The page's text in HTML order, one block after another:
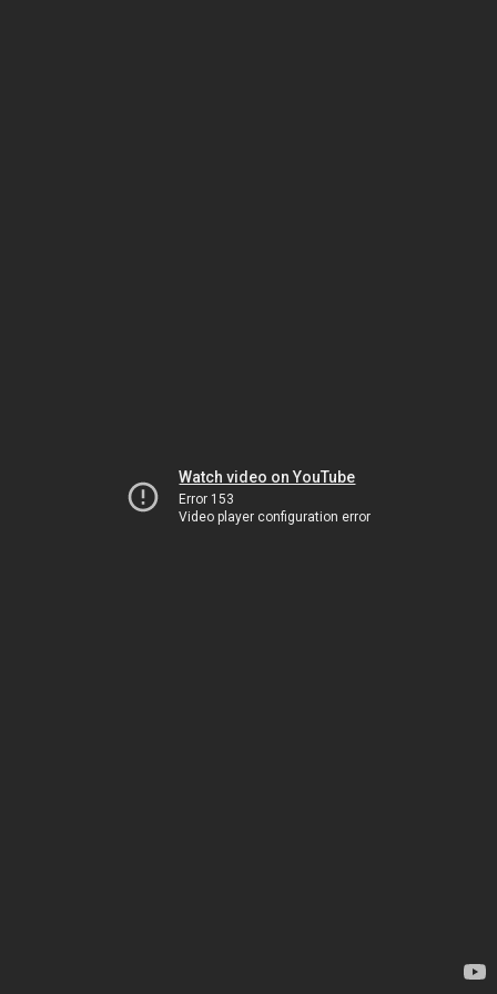
Watch video on YouTube
Error 153
Video player configuration error